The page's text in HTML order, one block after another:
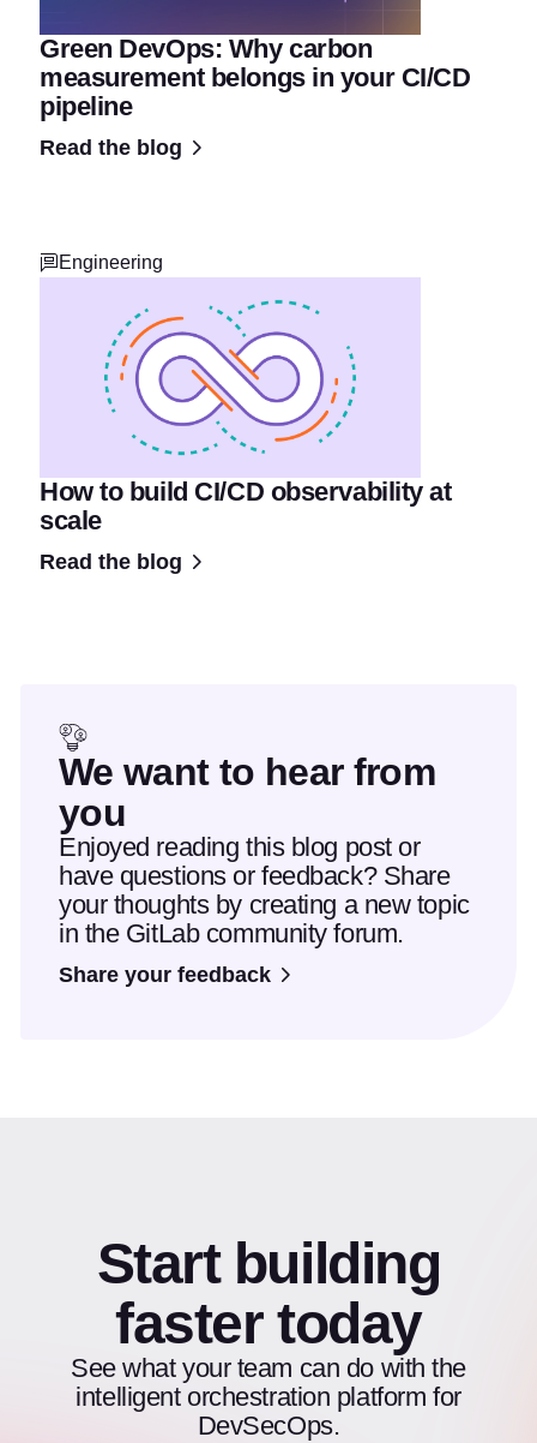
Green DevOps: Why carbon
measurement belongs in your CI/CD
pipeline
Read the blog
Engineering
How to build CI/CD observability at
scale
Read the blog
We want to hear from
you
Enjoyed reading this blog post or
have questions or feedback? Share
your thoughts by creating a new topic
in the GitLab community forum.
Share your feedback
Start building
faster today
See what your team can do with the
intelligent orchestration platform for
DevSecOps.